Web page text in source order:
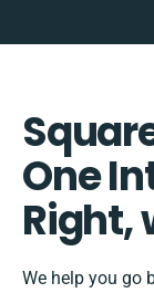
One
Right,
We help you go